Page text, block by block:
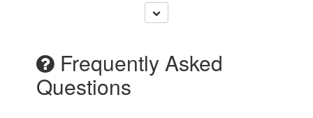
Frequently Asked
Questions